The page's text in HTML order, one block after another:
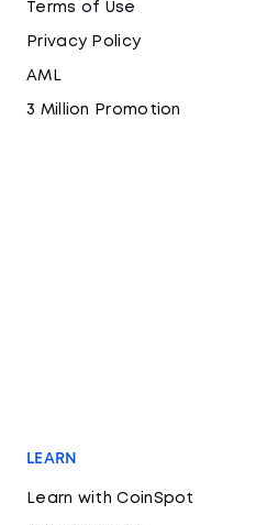
Terms of Use
Privacy Policy
AML
3 Million Promotion
LEARN
Learn with CoinSpot